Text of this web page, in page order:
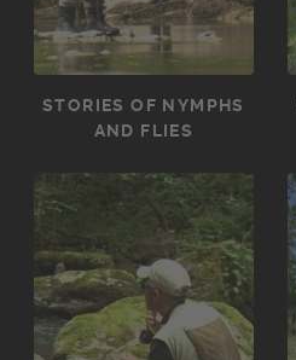
STORIES OF NYMPHS
AND FLIES